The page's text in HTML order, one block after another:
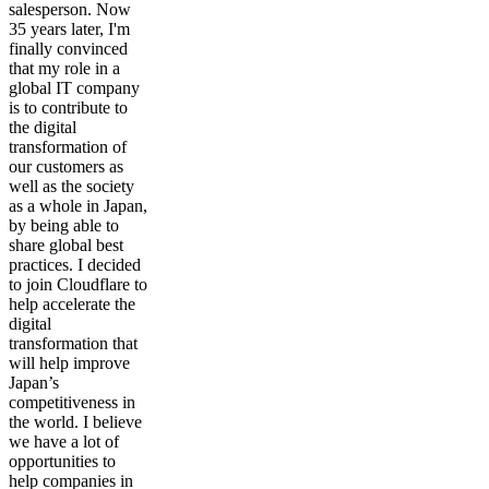
salesperson. Now
35 years later, I'm
finally convinced
that my role in a
global IT company
is to contribute to
the digital
transformation of
our customers as
well as the society
as a whole in Japan,
by being able to
share global best
practices. I decided
to join Cloudflare to
help accelerate the
digital
transformation that
will help improve
Japan’s
competitiveness in
the world. I believe
we have a lot of
opportunities to
help companies in